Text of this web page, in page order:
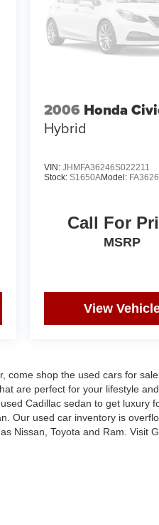
2006 Honda
Hybrid
VIN:JHMFA36246S022211
Stock:S1650AModel:
Call For
MSRP
View
come shop the used cars for
are perfect for your lifestyle
Cadillac sedan to get luxury
Our used car inventory is
Nissan, Toyota and Ram. Visit